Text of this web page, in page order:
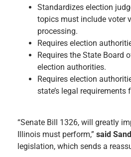
Standardizes election
topics must include voter
processing.
Requires election
Requires the State Board
election authorities.
Requires election
state’s legal
“Senate Bill 1326, will greatly
Illinois must perform,” said
legislation, which sends a